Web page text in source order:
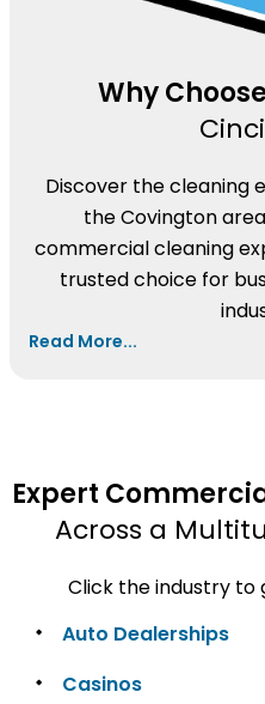
Why
Discover the cleaning
the Covington
commercial cleaning
trusted choice for
Read More...
Expert
Across a
Click the industry
Auto Dealerships
Casinos